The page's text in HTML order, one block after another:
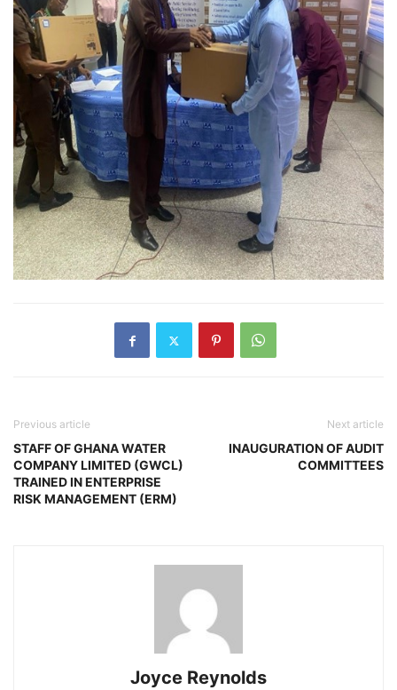
Previous article
STAFF OF GHANA WATER
COMPANY LIMITED (GWCL)
TRAINED IN ENTERPRISE
RISK MANAGEMENT (ERM)
Next article
INAUGURATION OF AUDIT
COMMITTEES
Joyce Reynolds